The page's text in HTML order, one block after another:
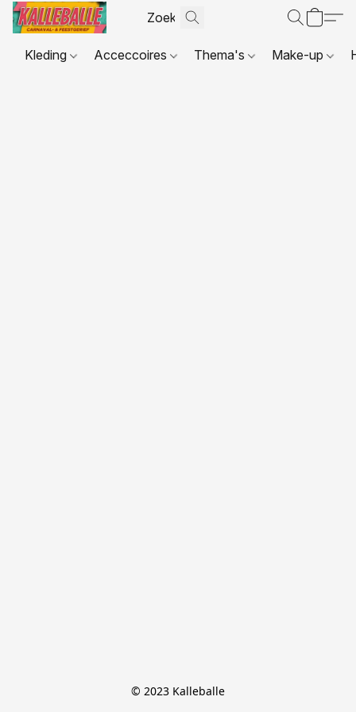
Kleding Acceccoires Thema's Make-up
© 2023 Kalleballe